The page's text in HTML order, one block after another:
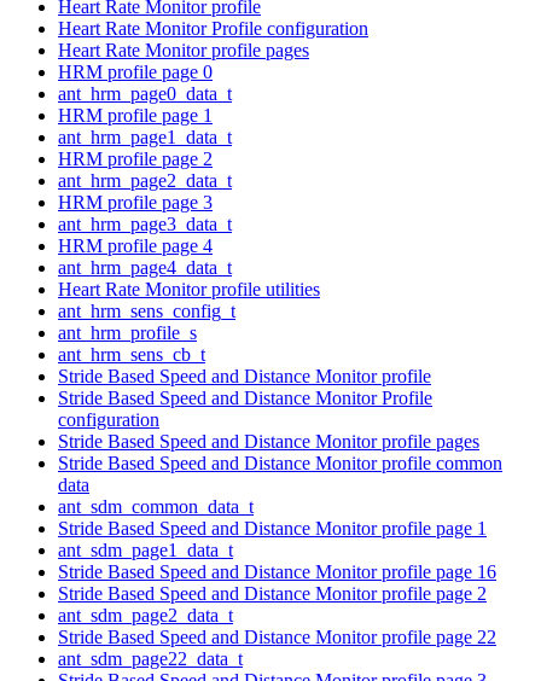
Heart Rate Monitor profile
Heart Rate Monitor Profile configuration
Heart Rate Monitor profile pages
HRM profile page 0
ant_hrm_page0_data_t
HRM profile page 1
ant_hrm_page1_data_t
HRM profile page 2
ant_hrm_page2_data_t
HRM profile page 3
ant_hrm_page3_data_t
HRM profile page 4
ant_hrm_page4_data_t
Heart Rate Monitor profile utilities
ant_hrm_sens_config_t
ant_hrm_profile_s
ant_hrm_sens_cb_t
Stride Based Speed and Distance Monitor profile
Stride Based Speed and Distance Monitor Profile
configuration
Stride Based Speed and Distance Monitor profile pages
Stride Based Speed and Distance Monitor profile common
data
ant_sdm_common_data_t
Stride Based Speed and Distance Monitor profile page 1
ant_sdm_page1_data_t
Stride Based Speed and Distance Monitor profile page 16
Stride Based Speed and Distance Monitor profile page 2
ant_sdm_page2_data_t
Stride Based Speed and Distance Monitor profile page 22
ant_sdm_page22_data_t